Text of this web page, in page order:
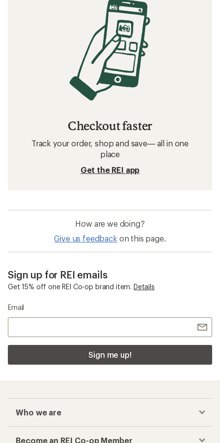
Checkout faster
Track your order, shop and save— all in one
place
Get the REI app
How are we doing?
Give us feedback on this page.
Sign up for REI emails
Get 15% off one REI Co-op brand item. Details
Email
Sign me up!
Who we are
Become an REI Co-op Member